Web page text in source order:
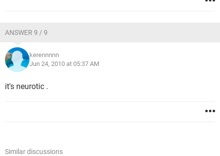
ANSWER 9 / 9
kerennnnn
Jun 24, 2010 at 05:37 AM
it's neurotic .
Similar discussions